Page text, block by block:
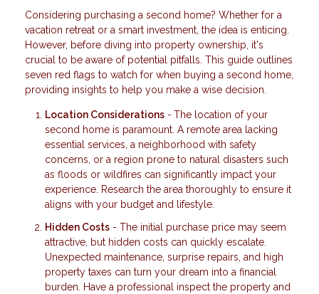
Considering purchasing a second home? Whether for a
vacation retreat or a smart investment, the idea is enticing.
However, before diving into property ownership, it's
crucial to be aware of potential pitfalls. This guide outlines
seven red flags to watch for when buying a second home,
providing insights to help you make a wise decision.
Location Considerations - The location of your
second home is paramount. A remote area lacking
essential services, a neighborhood with safety
concerns, or a region prone to natural disasters such
as floods or wildfires can significantly impact your
experience. Research the area thoroughly to ensure it
aligns with your budget and lifestyle.
Hidden Costs - The initial purchase price may seem
attractive, but hidden costs can quickly escalate.
Unexpected maintenance, surprise repairs, and high
property taxes can turn your dream into a financial
burden. Have a professional inspect the property and